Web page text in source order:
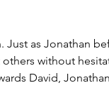
Just as Jonathan
without
David,